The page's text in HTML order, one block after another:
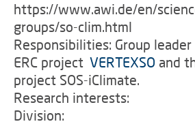
https://www.awi.de/en/
groups/so-clim.html
Responsibilities: Group
ERC project VERTEXSO and
project SOS-iClimate.
Research interests:
Division: